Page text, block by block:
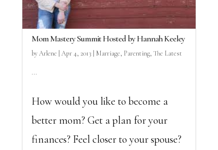
Mom Mastery Summit Hosted by Hannah Keeley
byArlene Apr 4, 2013 Marriage, Parenting, The Latest
...
How would you like to become a
better mom? Get a plan for your
finances? Feel closer to your spouse?